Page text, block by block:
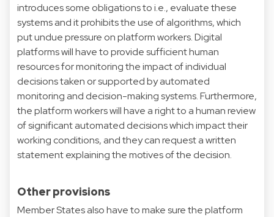
introduces some obligations to i.e., evaluate these
systems and it prohibits the use of algorithms, which
put undue pressure on platform workers. Digital
platforms will have to provide sufficient human
resources for monitoring the impact of individual
decisions taken or supported by automated
monitoring and decision-making systems. Furthermore,
the platform workers will have a right to a human review
of significant automated decisions which impact their
working conditions, and they can request a written
statement explaining the motives of the decision.
Other provisions
Member States also have to make sure the platform